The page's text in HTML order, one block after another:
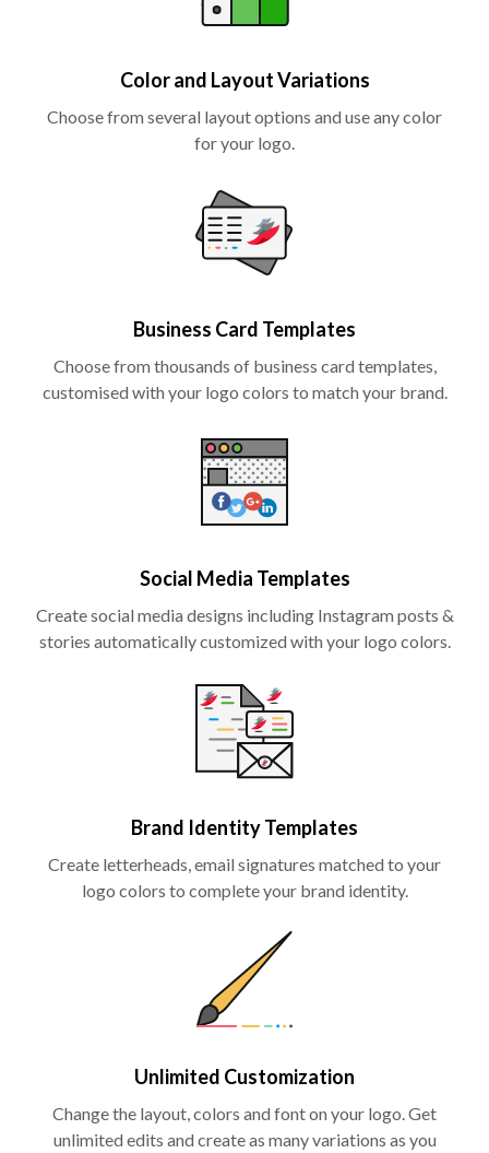
Color and Layout Variations
Choose from several layout options and use any color
for your logo.
Business Card Templates
Choose from thousands of business card templates,
customised with your logo colors to match your brand.
Social Media Templates
Create social media designs including Instagram posts &
stories automatically customized with your logo colors.
Brand Identity Templates
Create letterheads, email signatures matched to your
logo colors to complete your brand identity.
Unlimited Customization
Change the layout, colors and font on your logo. Get
unlimited edits and create as many variations as you